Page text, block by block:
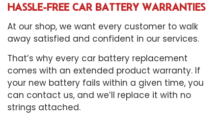
HASSLE-FREE CAR BATTERY WARRANTIES
At our shop, we want every customer to walk
away satisfied and confident in our services.
That’s why every car battery replacement
comes with an extended product warranty. If
your new battery fails within a given time, you
can contact us, and we’ll replace it with no
strings attached.